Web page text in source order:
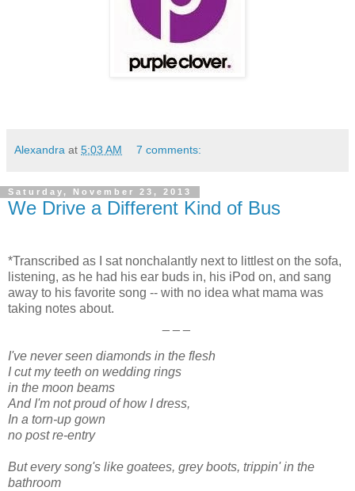
Alexandra at 5:03 AM 7 comments:
Saturday, November 23, 2013
We Drive a Different Kind of Bus
*Transcribed as I sat nonchalantly next to littlest on the sofa,
listening, as he had his ear buds in, his iPod on, and sang
away to his favorite song -- with no idea what mama was
taking notes about.
I've never seen diamonds in the flesh
I cut my teeth on wedding rings
in the moon beams
And I'm not proud of how I dress,
In a torn-up gown
no post re-entry
But every song's like goatees, grey boots, trippin' in the
bathroom